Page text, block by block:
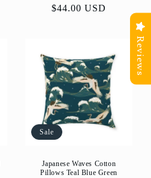
price
price
$44.00 USD
Sale
Japanese Waves Cotton
Pillows Teal Blue Green
Reviews